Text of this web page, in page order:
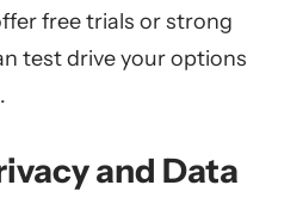
free trials or strong
test drive your options
and Data